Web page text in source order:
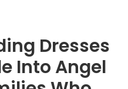
Dresses
Into Angel